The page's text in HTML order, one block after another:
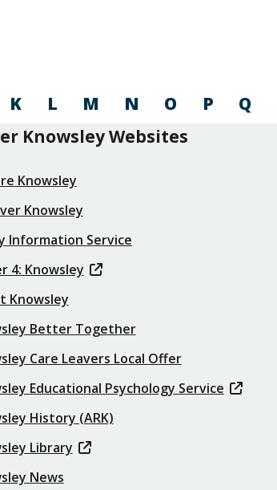
K L M N O P Q
Knowsley Websites
Knowsley
Knowsley
Information Service
4: Knowsley
Knowsley
Better Together
Care Leavers Local Offer
Educational Psychology Service
History (ARK)
Library
News